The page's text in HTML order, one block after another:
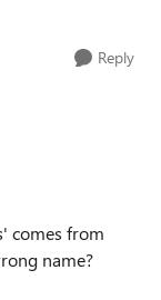
Reply
comes from
name?